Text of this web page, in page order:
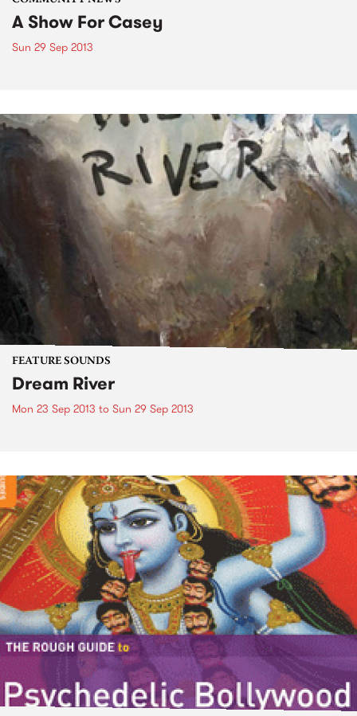
A Show For Casey
Sun 29 Sep 2013
FEATURE SOUNDS
Dream River
Mon 23 Sep 2013 to Sun 29 Sep 2013